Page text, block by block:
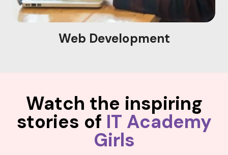
Web Development
Watch the inspiring
stories of IT Academy
Girls